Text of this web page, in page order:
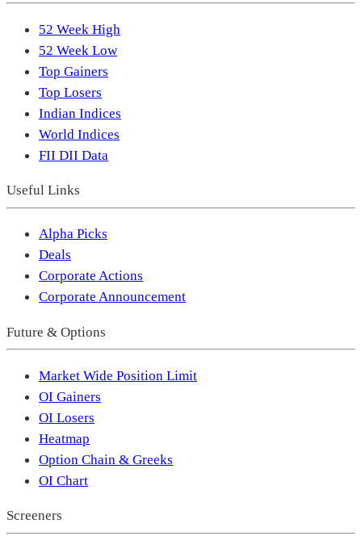
52 Week High
52 Week Low
Top Gainers
Top Losers
Indian Indices
World Indices
FII DII Data
Useful Links
Alpha Picks
Deals
Corporate Actions
Corporate Announcement
Future & Options
Market Wide Position Limit
OI Gainers
OI Losers
Heatmap
Option Chain & Greeks
OI Chart
Screeners